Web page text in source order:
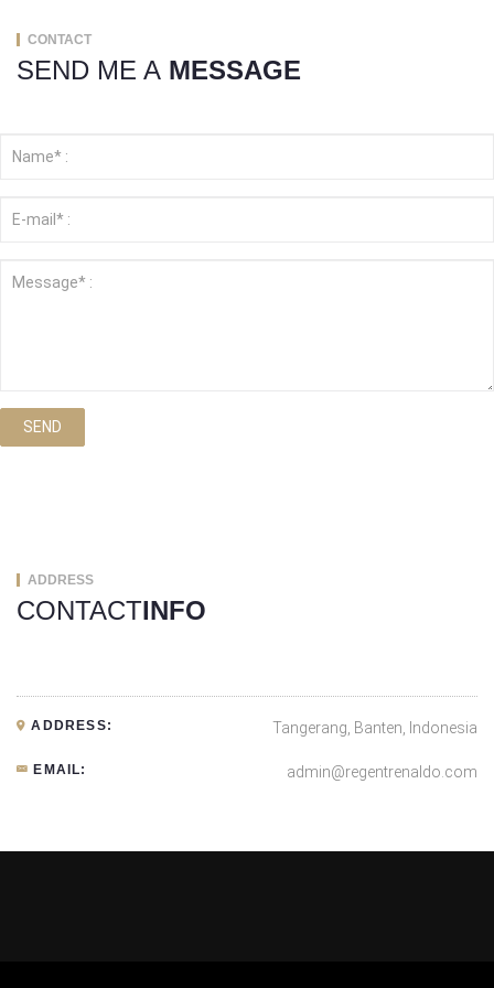
CONTACT
SEND ME A MESSAGE
SEND
ADDRESS
CONTACTINFO
ADDRESS: Tangerang, Banten, Indonesia
EMAIL: admin@regentrenaldo.com